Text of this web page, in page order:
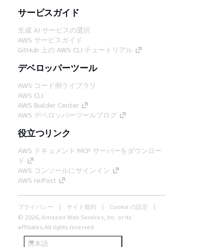
サービスガイド
生成 AI サービスの選択
AWS サービスガイド
GitHub 上の AWS CLI チュートリアル
デベロッパーツール
AWS コード例ライブラリ
AWS CLI
AWS Builder Center
AWS デベロッパーツールブログ
役立つリンク
AWS ドキュメント MCP サーバーをダウンロー
ド
AWS コンソールにサインイン
AWS re:Post
プライバシー サイト規約
Cookie の設定
© 2026, Amazon Web Services, Inc. or its
affiliates.All rights reserved.
日本語